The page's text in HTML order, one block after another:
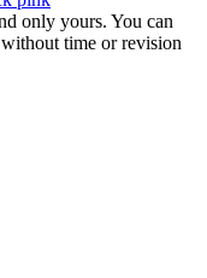
only yours. You can
time or revision